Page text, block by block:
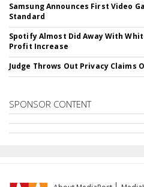
Samsung Announces First Video
Standard
Spotify Almost Did Away With
Profit Increase
Judge Throws Out Privacy Claims
SPONSOR CONTENT